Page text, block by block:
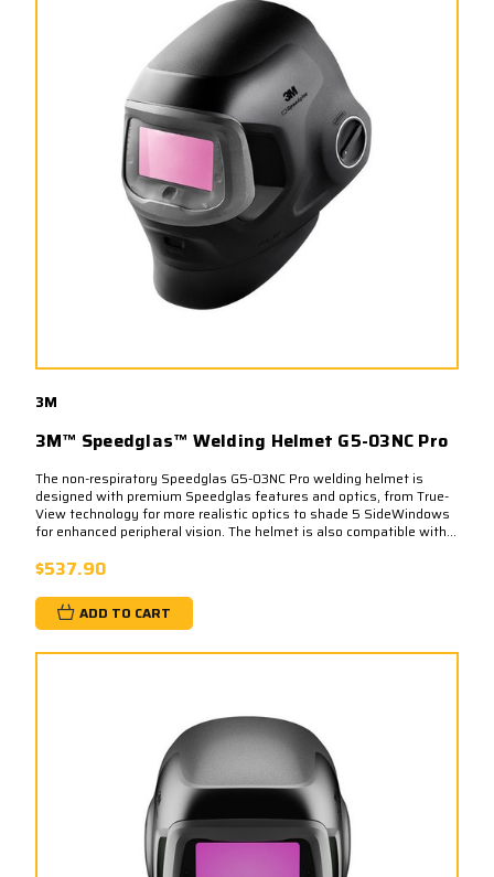
3M
3M™ Speedglas™ Welding Helmet G5-03NC Pro
The non-respiratory Speedglas G5-03NC Pro welding helmet is
designed with premium Speedglas features and optics, from True-
View technology for more realistic optics to shade 5 SideWindows
for enhanced peripheral vision. The helmet is also compatible with...
$537.90
ADD TO CART